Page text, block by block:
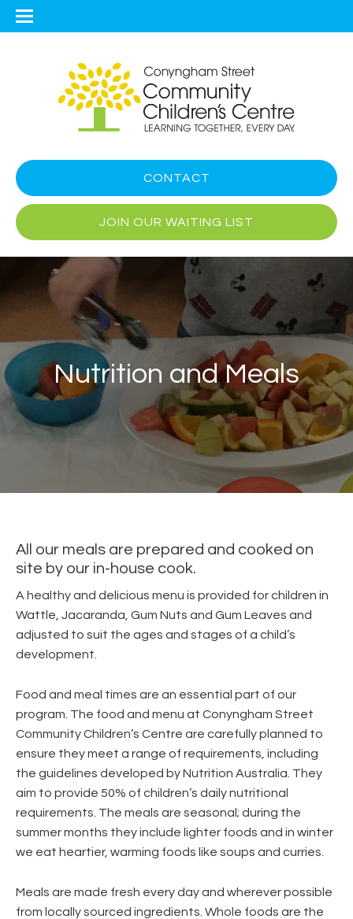
CONTACT
JOIN OUR WAITING LIST
Nutrition and Meals
All our meals are prepared and cooked on
site by our in-house cook.
A healthy and delicious menu is provided for children in
Wattle, Jacaranda, Gum Nuts and Gum Leaves and
adjusted to suit the ages and stages of a child’s
development.
Food and meal times are an essential part of our
program. The food and menu at Conyngham Street
Community Children’s Centre are carefully planned to
ensure they meet a range of requirements, including
the guidelines developed by Nutrition Australia. They
aim to provide 50% of children’s daily nutritional
requirements. The meals are seasonal; during the
summer months they include lighter foods and in winter
we eat heartier, warming foods like soups and curries.
Meals are made fresh every day and wherever possible
from locally sourced ingredients. Whole foods are the